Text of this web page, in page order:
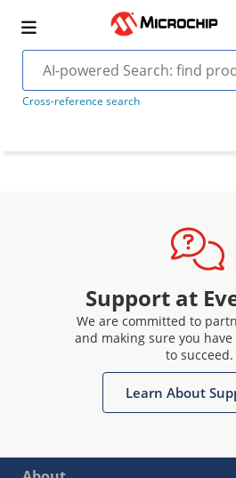
Cross-reference search
Support at
We are committed to
and making sure you
to succeed.
Learn About